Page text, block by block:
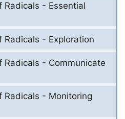
Radicals - Essential
Radicals - Exploration
Radicals - Communicate
Radicals - Monitoring